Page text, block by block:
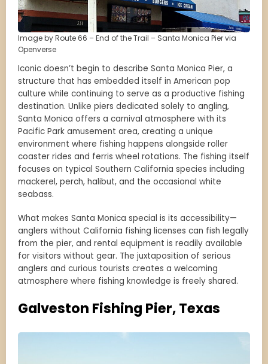
Image by Route 66 – End of the Trail – Santa Monica Pier via
Openverse
Iconic doesn’t begin to describe Santa Monica Pier, a
structure that has embedded itself in American pop
culture while continuing to serve as a productive fishing
destination. Unlike piers dedicated solely to angling,
Santa Monica offers a carnival atmosphere with its
Pacific Park amusement area, creating a unique
environment where fishing happens alongside roller
coaster rides and ferris wheel rotations. The fishing itself
focuses on typical Southern California species including
mackerel, perch, halibut, and the occasional white
seabass.
What makes Santa Monica special is its accessibility—
anglers without California fishing licenses can fish legally
from the pier, and rental equipment is readily available
for visitors without gear. The juxtaposition of serious
anglers and curious tourists creates a welcoming
atmosphere where fishing knowledge is freely shared.
Galveston Fishing Pier, Texas